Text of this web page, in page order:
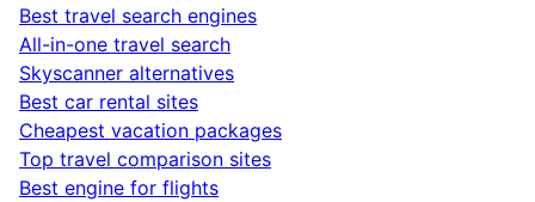
Best travel search engines
All-in-one travel search
Skyscanner alternatives
Best car rental sites
Cheapest vacation packages
Top travel comparison sites
Best engine for flights